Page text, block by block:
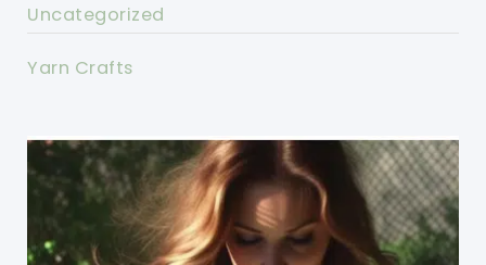
Uncategorized
Yarn Crafts